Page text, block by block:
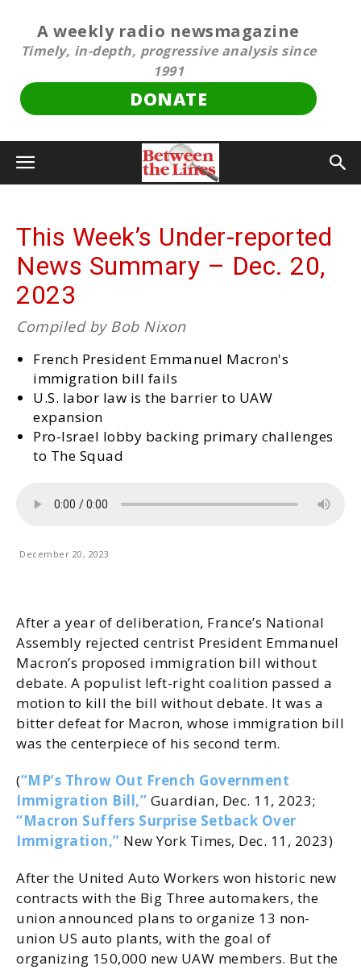
A weekly radio newsmagazine
Timely, in-depth, progressive analysis since
1991
DONATE
This Week’s Under-reported
News Summary – Dec. 20,
2023
Compiled by Bob Nixon
French President Emmanuel Macron's
immigration bill fails
U.S. labor law is the barrier to UAW
expansion
Pro-Israel lobby backing primary challenges
to The Squad
December 20, 2023
After a year of deliberation, France’s National
Assembly rejected centrist President Emmanuel
Macron’s proposed immigration bill without
debate. A populist left-right coalition passed a
motion to kill the bill without debate. It was a
bitter defeat for Macron, whose immigration bill
was the centerpiece of his second term.
(“MP’s Throw Out French Government
Immigration Bill,” Guardian, Dec. 11, 2023;
“Macron Suffers Surprise Setback Over
Immigration,” New York Times, Dec. 11, 2023)
After the United Auto Workers won historic new
contracts with the Big Three automakers, the
union announced plans to organize 13 non-
union US auto plants, with the goal of
organizing 150,000 new UAW members. But the